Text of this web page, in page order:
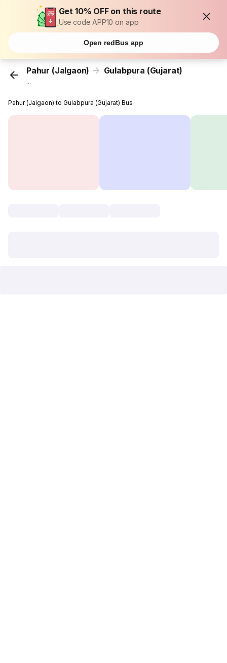
Get 10% OFF on this route
Use code APP10 on app
Open redBus app
Pahur (Jalgaon) Gulabpura (Gujarat)
...
Pahur (Jalgaon) to Gulabpura (Gujarat) Bus